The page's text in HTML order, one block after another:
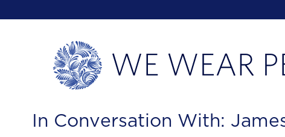
In Conversation With: